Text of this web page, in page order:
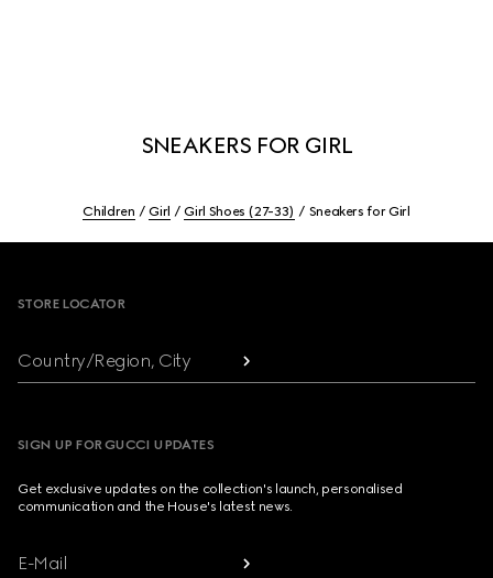
SNEAKERS FOR GIRL
Children Girl Girl Shoes (27-33) Sneakers for Girl
STORE LOCATOR
Country/Region, City
SIGN UP FOR GUCCI UPDATES
Get exclusive updates on the collection's launch, personalised
communication and the House's latest news.
E-Mail